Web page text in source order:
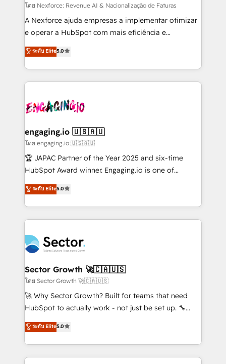
growth. 🚀 AI-Driven GTM Orchestration Unify
HubSpot with LinkedIn, WhatsApp, email, paid
media, and AI voice to drive pipeline. 🤖 AI Custom
prospecting, follow-ups, service triage, and
knowledge retrieval—built in HubSpot. ⚡ Fast-Track
advanced optimization & adoption 📍 São Paulo, BR
• Des Moines, IA • New York, NY
โดย Nexforce: Revenue AI & Nacionalização de Faturas
A Nexforce ajuda empresas a implementar otimizar
e operar a HubSpot com mais eficiência e
previsibilidade de receita. Combinamos Revenue
Operations (RevOps) e Inteligência Artificial para
estruturar processos integrar sistemas organizar
dados e automatizar operações. O objetivo é
operacional de receita conectando equipes
Também somos distribuidores oficiais da HubSpot
e de mais de 150 softwares globais permitindo
contratar e pagar a HubSpot em reais com nota
fiscal no Brasil e gerar economia de até 50% na
Oferecemos ainda agentes de IA especializados em
HubSpot que automatizam tarefas executam rotinas
empresas em 13 países utilizam a Nexforce. Somos
a maior parceira da HubSpot na América Latina e
líder no ranking global de sucesso do cliente da
HubSpot.
ระดับ Elite5.0
engaging.io 🇺🇸🇦🇺
โดย engaging.io 🇺🇸🇦🇺
🏆 JAPAC Partner of the Year 2025 and six-time
HubSpot Award winner. Engaging.io is one of
HubSpot’s most experienced Agency Partners
globally, delivering complex HubSpot
implementations for 16+ years. With 700+ projects
completed across APAC and North America, we help
migrations, custom integrations, data architecture,
automation, and portal builds. We specialise in
Salesforce, Microsoft Dynamics, and legacy CRM
migrations; custom integrations with platforms
including Ticketmaster, Ticketek, SevenRooms,
NetSuite, Snowflake, and Salesforce; HubSpot CMS
a Ticketmaster Nexus Partner, we deliver advanced
sports and events integrations in the HubSpot
ระดับ Elite5.0
Sector Growth 🚀🇨🇦🇺🇸
โดย Sector Growth 🚀🇨🇦🇺🇸
🚀 Why Sector Growth? Built for teams that need
HubSpot to actually work - not just be set up. 🔧
HubSpot Experts: Onboarding, migrations,
automation, and training built for adoption. ⚡ Highly
Technical Execution: ERP, EMR and Custom
Integrations; complex builds delivered in weeks, not
ระดับ Elite5.0